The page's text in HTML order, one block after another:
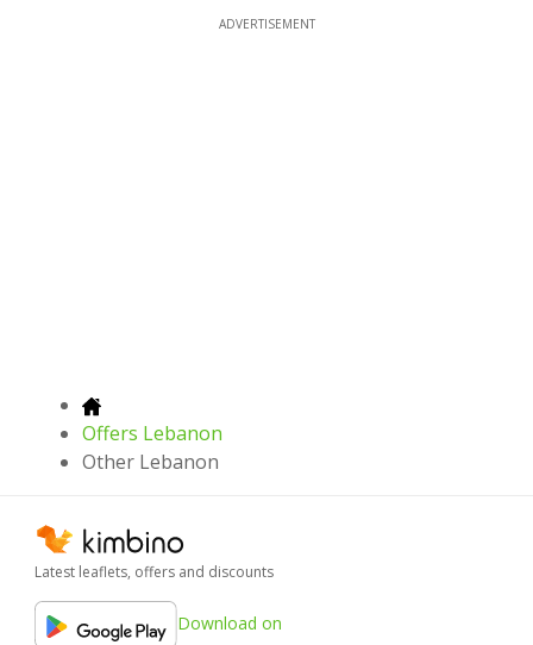
ADVERTISEMENT
Offers Lebanon
Other Lebanon
Latest leaflets, offers and discounts
Download on